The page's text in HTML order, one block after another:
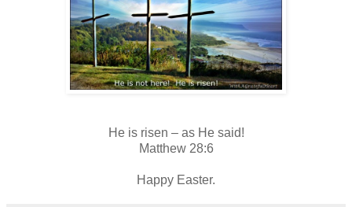
He is risen – as He said!
Matthew 28:6
Happy Easter.